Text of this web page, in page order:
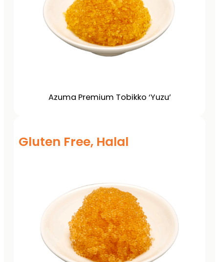
Azuma Premium Tobikko ‘Yuzu’
Gluten Free, Halal